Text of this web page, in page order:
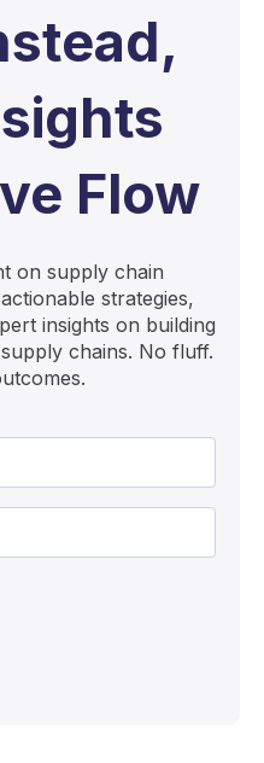
Flow
on supply chain
strategies,
insights on building
chains. No fluff.